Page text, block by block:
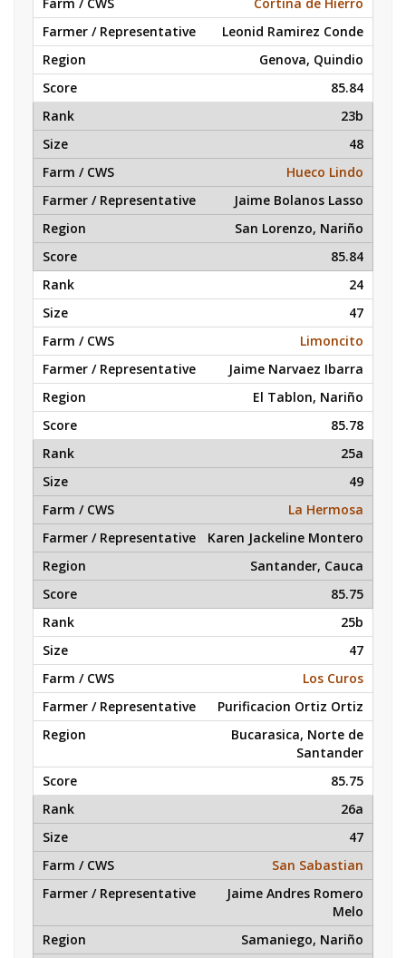
Leonid Ramirez Conde
Genova, Quindio
85.84
23b
48
Hueco Lindo
Jaime Bolanos Lasso
San Lorenzo, Nariño
85.84
24
47
Limoncito
Jaime Narvaez Ibarra
El Tablon, Nariño
85.78
25a
49
La Hermosa
Karen Jackeline Montero
Santander, Cauca
85.75
25b
47
Los Curos
Purificacion Ortiz Ortiz
Bucarasica, Norte de
Santander
85.75
26a
47
San Sabastian
Jaime Andres Romero
Melo
Samaniego, Nariño